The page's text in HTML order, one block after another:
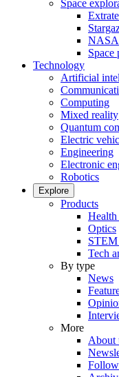
Space
NASA
Space
Technology
Artificial
Computing
Mixed reality
Quantum
Electric
Engineering
Electronic
Robotics
Explore
Products
Health
Optics
STEM
Tech
By type
News
More
About